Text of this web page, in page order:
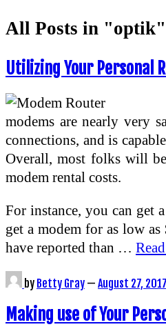
All Posts in "optik"
Utilizing Your Personal
modems are nearly very
connections, and is
Overall, most folks will
modem rental costs.
For instance, you can get
get a modem for as low
have reported than …
by Betty Gray — August 27, 2017
Making use of Your